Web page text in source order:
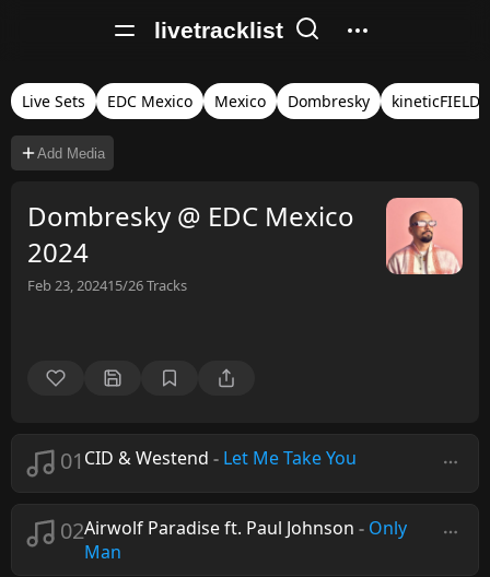
livetracklist
Live Sets EDC Mexico Mexico Dombresky kineticFIELD
Add Media
Dombresky @ EDC Mexico
2024
Feb 23, 202415/26Tracks
01 CID & Westend - Let Me Take You
02Airwolf Paradise ft. Paul Johnson - Only
Man